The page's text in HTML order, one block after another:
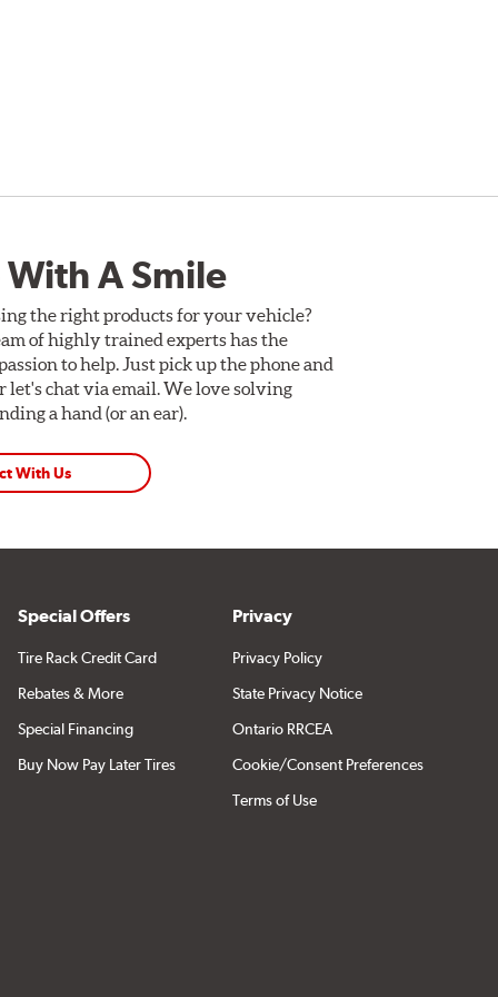
A Smile
the right products for your vehicle?
of highly trained experts has the
to help. Just pick up the phone and
let's chat via email. We love solving
a hand (or an ear).
With Us
Special Offers
Tire Rack Credit Card
Rebates & More
Special Financing
Buy Now Pay Later Tires
Privacy
Privacy Policy
State Privacy Notice
Ontario RRCEA
Cookie/Consent Preferences
Terms of Use